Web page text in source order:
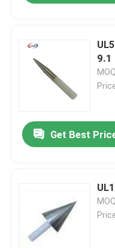
9.1
Get Best